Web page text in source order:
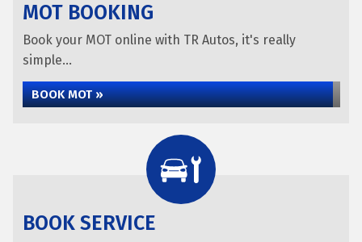
MOT BOOKING
Book your MOT online with TR Autos, it's really
simple...
BOOK MOT »
BOOK SERVICE